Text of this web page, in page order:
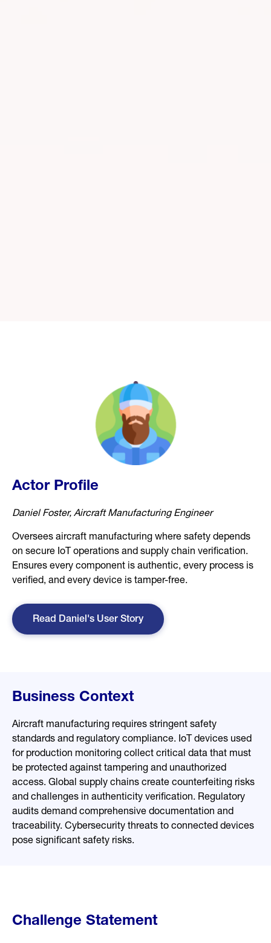
Actor Profile
Daniel Foster, Aircraft Manufacturing Engineer
Oversees aircraft manufacturing where safety depends
on secure IoT operations and supply chain verification.
Ensures every component is authentic, every process is
verified, and every device is tamper-free.
Read Daniel's User Story
Business Context
Aircraft manufacturing requires stringent safety
standards and regulatory compliance. IoT devices used
for production monitoring collect critical data that must
be protected against tampering and unauthorized
access. Global supply chains create counterfeiting risks
and challenges in authenticity verification. Regulatory
audits demand comprehensive documentation and
traceability. Cybersecurity threats to connected devices
pose significant safety risks.
Challenge Statement